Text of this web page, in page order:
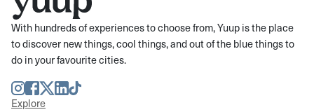
With hundreds of experiences to choose from, Yuup is the place
to discover new things, cool things, and out of the blue things to
do in your favourite cities.
Instagram
Facebook
TwitterLinkedIn
TikTok
Explore